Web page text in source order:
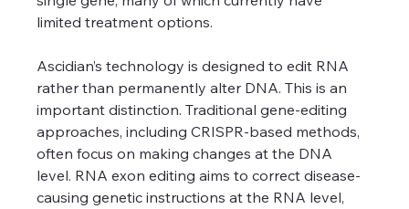
limited treatment options.
Ascidian’s technology is designed to edit RNA
rather than permanently alter DNA. This is an
important distinction. Traditional gene-editing
approaches, including CRISPR-based methods,
often focus on making changes at the DNA
level. RNA exon editing aims to correct disease-
causing genetic instructions at the RNA level,